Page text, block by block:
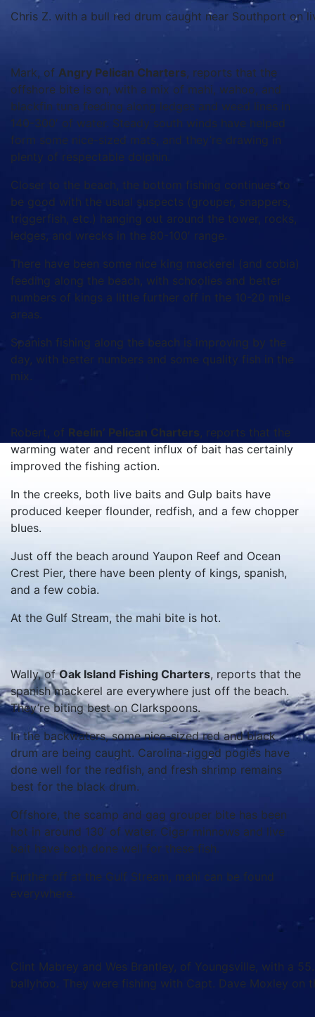
Chris Z. with a bull red drum caught near Southport on
Mark, of Angry Pelican Charters, reports that the
offshore bite is on, with a mix of mahi, wahoo, and
blackfin tuna feeding along ledges and weed lines in
140-300′ of water. Steady south winds have helped
form some nice-sized mats, and they’re drawing in
plenty of respectable dolphin.
Closer to the beach, the bottom fishing continues to
be good with the usual suspects (grouper, snappers,
triggerfish, etc.) hanging out around the tower, rocks,
ledges, and wrecks in the 80-100′ range.
There have been some nice king mackerel (and cobia)
feeding along the beach, with schoolies and better
numbers of kings a little further off in the 10-20 mile
areas.
Spanish fishing along the beach is improving by the
day, with better numbers and some quality fish in the
mix.
Robert, of Reelin’ Pelican Charters, reports that the
warming water and recent influx of bait has certainly
improved the fishing action.
In the creeks, both live baits and Gulp baits have
produced keeper flounder, redfish, and a few chopper
blues.
Just off the beach around Yaupon Reef and Ocean
Crest Pier, there have been plenty of kings, spanish,
and a few cobia.
At the Gulf Stream, the mahi bite is hot.
Wally, ofOak Island Fishing Charters, reports that the
spanish mackerel are everywhere just off the beach.
They’re biting best on Clarkspoons.
In the backwaters, some nice-sized red and black
drum are being caught. Carolina-rigged pogies have
done well for the redfish, and fresh shrimp remains
best for the black drum.
Offshore, the scamp and gag grouper bite has been
hot in around 130’ of water. Cigar minnows and live
bait have both done well for these fish.
Further off at the Gulf Stream, mahi can be found
everywhere.
Clint Mabrey and Wes Brantley, of Youngsville, with a
ballyhoo. They were fishing with Capt. Dave Moxley on